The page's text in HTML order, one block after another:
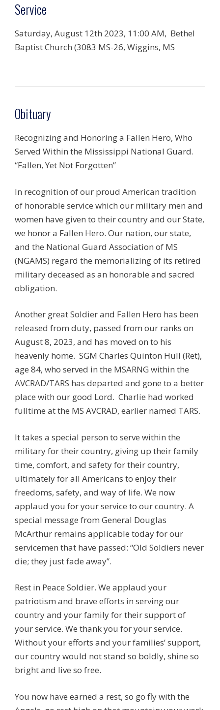
Service
Saturday, August 12th 2023, 11:00 AM, Bethel
Baptist Church (3083 MS-26, Wiggins, MS
Obituary
Recognizing and Honoring a Fallen Hero, Who
Served Within the Mississippi National Guard.
“Fallen, Yet Not Forgotten”
In recognition of our proud American tradition
of honorable service which our military men and
women have given to their country and our State,
we honor a Fallen Hero. Our nation, our state,
and the National Guard Association of MS
(NGAMS) regard the memorializing of its retired
military deceased as an honorable and sacred
obligation.
Another great Soldier and Fallen Hero has been
released from duty, passed from our ranks on
August 8, 2023, and has moved on to his
heavenly home. SGM Charles Quinton Hull (Ret),
age 84, who served in the MSARNG within the
AVCRAD/TARS has departed and gone to a better
place with our good Lord. Charlie had worked
fulltime at the MS AVCRAD, earlier named TARS.
It takes a special person to serve within the
military for their country, giving up their family
time, comfort, and safety for their country,
ultimately for all Americans to enjoy their
freedoms, safety, and way of life. We now
applaud you for your service to our country. A
special message from General Douglas
McArthur remains applicable today for our
servicemen that have passed: “Old Soldiers never
die; they just fade away”.
Rest in Peace Soldier. We applaud your
patriotism and brave efforts in serving our
country and your family for their support of
your service. We thank you for your service.
Without your efforts and your families’ support,
our country would not stand so boldly, shine so
bright and live so free.
You now have earned a rest, so go fly with the